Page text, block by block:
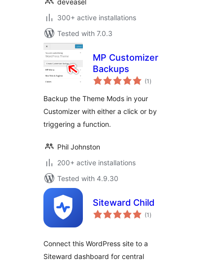
deveasel
300+ active installations
Tested with 7.0.3
MP Customizer
Backups
(1 total
ratings
)
Backup the Theme Mods in your
Customizer with either a click or by
triggering a function.
Phil Johnston
200+ active installations
Tested with 4.9.30
Siteward Child
(1 total
ratings
)
Connect this WordPress site to a
Siteward dashboard for central